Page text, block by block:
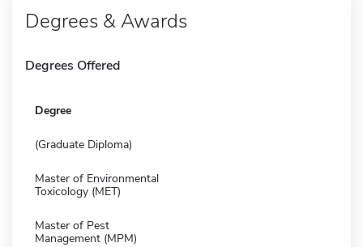
Degrees & Awards
Degrees Offered
Degree
(Graduate Diploma)
Master of Environmental
Toxicology (MET)
Master of Pest
Management (MPM)